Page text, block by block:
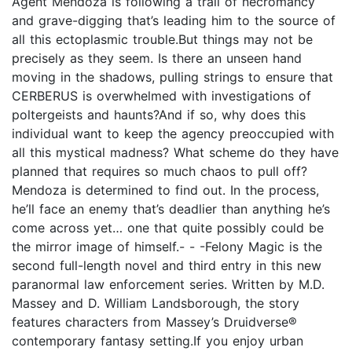
and grave-digging that’s leading him to the source of
all this ectoplasmic trouble.But things may not be
precisely as they seem. Is there an unseen hand
moving in the shadows, pulling strings to ensure that
CERBERUS is overwhelmed with investigations of
poltergeists and haunts?And if so, why does this
individual want to keep the agency preoccupied with
all this mystical madness? What scheme do they have
planned that requires so much chaos to pull off?
Mendoza is determined to find out. In the process,
he’ll face an enemy that’s deadlier than anything he’s
come across yet… one that quite possibly could be
the mirror image of himself.- - -Felony Magic is the
second full-length novel and third entry in this new
paranormal law enforcement series. Written by M.D.
Massey and D. William Landsborough, the story
features characters from Massey’s Druidverse®
contemporary fantasy setting.If you enjoy urban